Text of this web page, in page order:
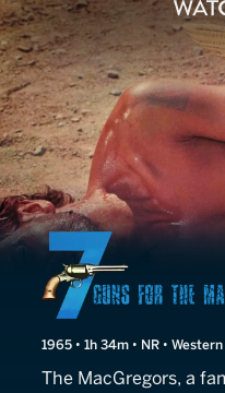
Seven
1965 • 1h 34m • NR • Western
The MacGregors, a